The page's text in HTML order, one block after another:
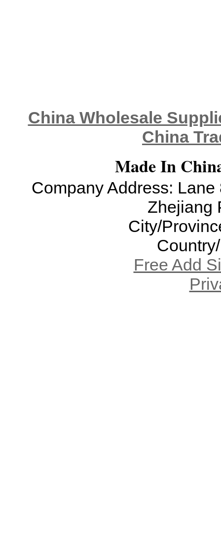
China Wholesale
China
Made In
Company Address:
Zhejiang
City/
Free Add